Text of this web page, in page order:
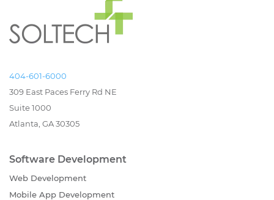
404-601-6000
309 East Paces Ferry Rd NE
Suite 1000
Atlanta, GA 30305
Software Development
Web Development
Mobile App Development